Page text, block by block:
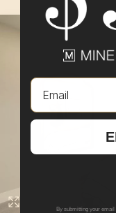
Email
By submitting your